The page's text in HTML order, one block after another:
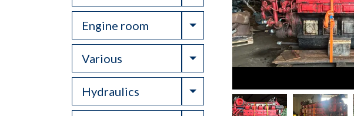
Engine room Toggle Dropdown
Various Toggle Dropdown
Hydraulics Toggle Dropdown